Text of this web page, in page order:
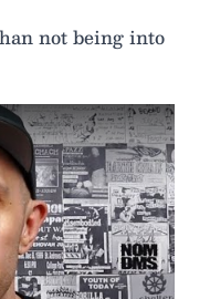
not being into